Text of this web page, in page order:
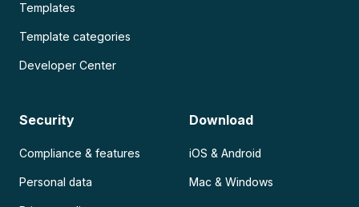
Templates
Template categories
Developer Center
Security
Compliance & features
Personal data
Download
iOS & Android
Mac & Windows